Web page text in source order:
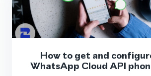
How to get and
WhatsApp Cloud API